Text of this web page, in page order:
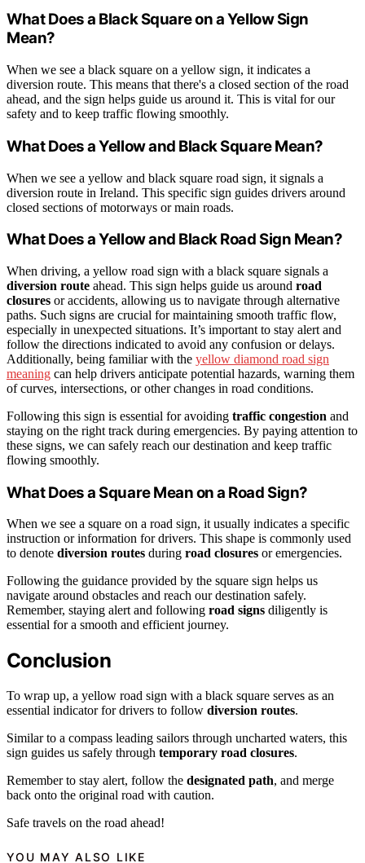
What Does a Black Square on a Yellow Sign
Mean?
When we see a black square on a yellow sign, it indicates a
diversion route. This means that there's a closed section of the road
ahead, and the sign helps guide us around it. This is vital for our
safety and to keep traffic flowing smoothly.
What Does a Yellow and Black Square Mean?
When we see a yellow and black square road sign, it signals a
diversion route in Ireland. This specific sign guides drivers around
closed sections of motorways or main roads.
What Does a Yellow and Black Road Sign Mean?
When driving, a yellow road sign with a black square signals a
diversion route ahead. This sign helps guide us around road
closures or accidents, allowing us to navigate through alternative
paths. Such signs are crucial for maintaining smooth traffic flow,
especially in unexpected situations. It’s important to stay alert and
follow the directions indicated to avoid any confusion or delays.
Additionally, being familiar with the yellow diamond road sign
meaning can help drivers anticipate potential hazards, warning them
of curves, intersections, or other changes in road conditions.
Following this sign is essential for avoiding traffic congestion and
staying on the right track during emergencies. By paying attention to
these signs, we can safely reach our destination and keep traffic
flowing smoothly.
What Does a Square Mean on a Road Sign?
When we see a square on a road sign, it usually indicates a specific
instruction or information for drivers. This shape is commonly used
to denote diversion routes during road closures or emergencies.
Following the guidance provided by the square sign helps us
navigate around obstacles and reach our destination safely.
Remember, staying alert and following road signs diligently is
essential for a smooth and efficient journey.
Conclusion
To wrap up, a yellow road sign with a black square serves as an
essential indicator for drivers to follow diversion routes.
Similar to a compass leading sailors through uncharted waters, this
sign guides us safely through temporary road closures.
Remember to stay alert, follow the designated path, and merge
back onto the original road with caution.
Safe travels on the road ahead!
YOU MAY ALSO LIKE